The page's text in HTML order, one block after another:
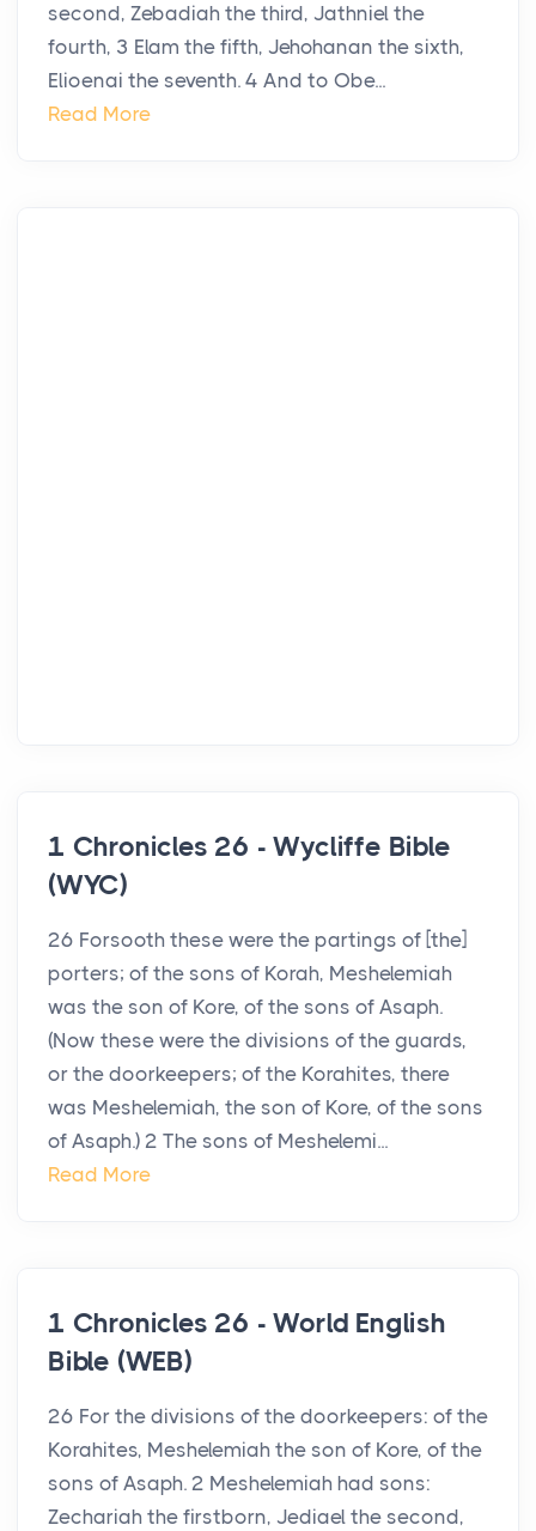
second, Zebadiah the third, Jathniel the
fourth, 3 Elam the fifth, Jehohanan the sixth,
Elioenai the seventh. 4 And to Obe...
Read More
1 Chronicles 26 - Wycliffe Bible
(WYC)
26 Forsooth these were the partings of [the]
porters; of the sons of Korah, Meshelemiah
was the son of Kore, of the sons of Asaph.
(Now these were the divisions of the guards,
or the doorkeepers; of the Korahites, there
was Meshelemiah, the son of Kore, of the sons
of Asaph.) 2 The sons of Meshelemi...
Read More
1 Chronicles 26 - World English
Bible (WEB)
26 For the divisions of the doorkeepers: of the
Korahites, Meshelemiah the son of Kore, of the
sons of Asaph. 2 Meshelemiah had sons:
Zechariah the firstborn, Jediael the second,